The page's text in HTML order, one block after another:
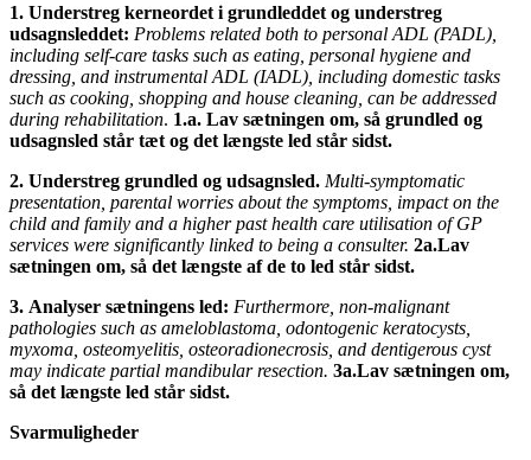
1. Understreg kerneordet i grundleddet og understreg
udsagnsleddet: Problems related both to personal ADL (PADL),
including self-care tasks such as eating, personal hygiene and
dressing, and instrumental ADL (IADL), including domestic tasks
such as cooking, shopping and house cleaning, can be addressed
during rehabilitation. 1.a. Lav sætningen om, så grundled og
udsagnsled står tæt og det længste led står sidst.
2. Understreg grundled og udsagnsled. Multi-symptomatic
presentation, parental worries about the symptoms, impact on the
child and family and a higher past health care utilisation of GP
services were significantly linked to being a consulter. 2a.Lav
sætningen om, så det længste af de to led står sidst.
3. Analyser sætningens led: Furthermore, non-malignant
pathologies such as ameloblastoma, odontogenic keratocysts,
myxoma, osteomyelitis, osteoradionecrosis, and dentigerous cyst
may indicate partial mandibular resection. 3a.Lav sætningen om,
så det længste led står sidst.
Svarmuligheder